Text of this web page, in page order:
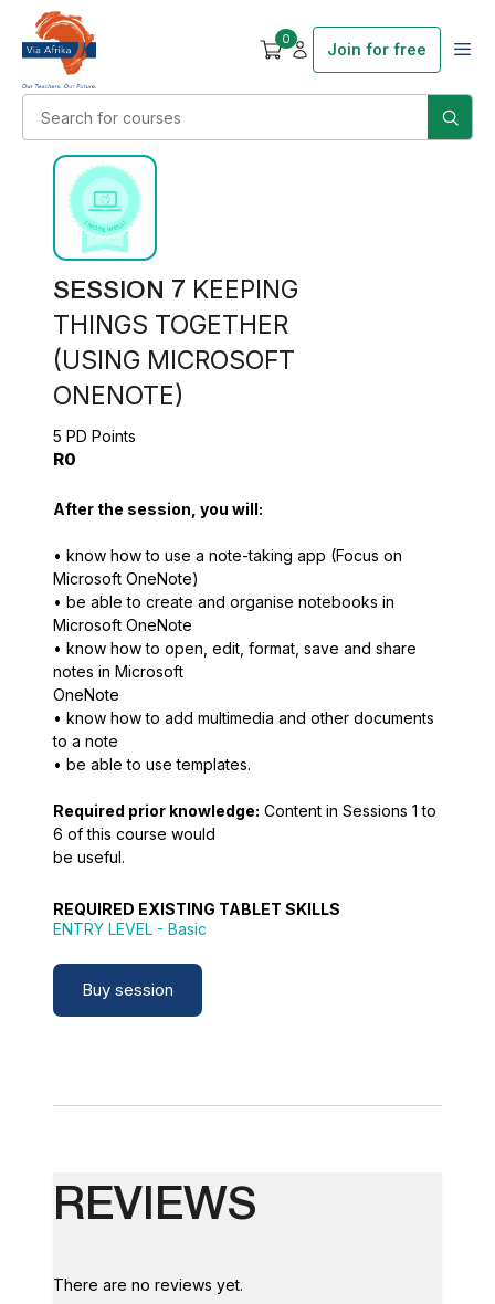
0
Join for free
SESSION 7 KEEPING
THINGS TOGETHER
(USING MICROSOFT
ONENOTE)
5 PD Points
R0
After the session, you will:
• know how to use a note-taking app (Focus on
Microsoft OneNote)
• be able to create and organise notebooks in
Microsoft OneNote
• know how to open, edit, format, save and share
notes in Microsoft
OneNote
• know how to add multimedia and other documents
to a note
• be able to use templates.
Required prior knowledge: Content in Sessions 1 to
6 of this course would
be useful.
REQUIRED EXISTING TABLET SKILLS
ENTRY LEVEL - Basic
Buy session
REVIEWS
There are no reviews yet.